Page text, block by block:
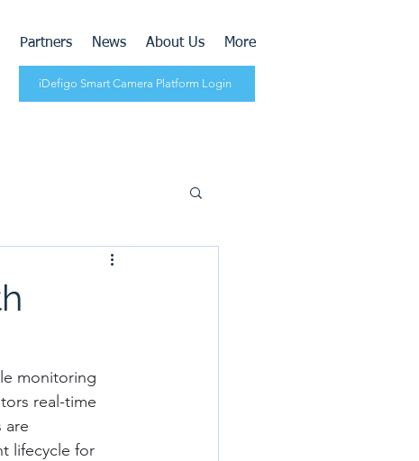
Partners News About Us More
iDefigo Smart Camera Platform Login
monitoring
real-time
are
lifecycle for